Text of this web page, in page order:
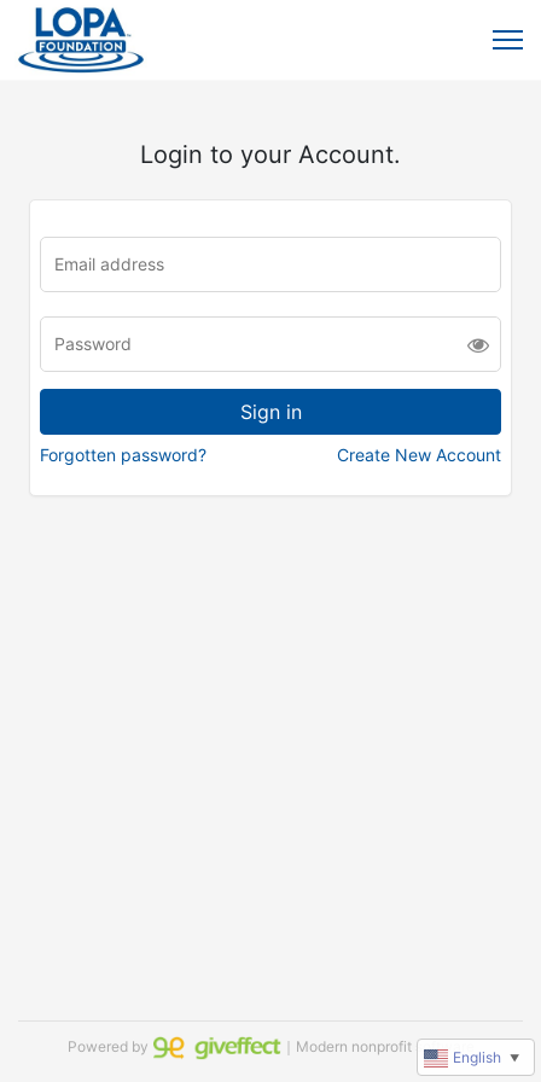
Login to your Account.
Forgotten password? Create New Account
Powered by ｜Modern nonprofit software
English ▼